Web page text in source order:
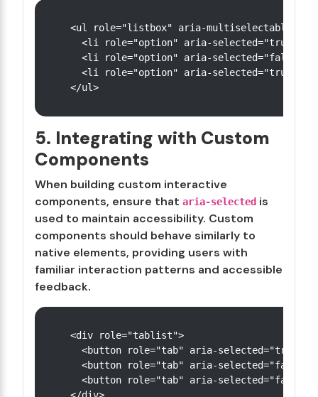
<ul role="listbox" aria-
<li role="option" aria-
<li role="option" aria-
<li role="option" aria-
5. Integrating with Custom
Components
When building custom interactive
components, ensure that aria-selected is
used to maintain accessibility. Custom
components should behave similarly to
native elements, providing users with
familiar interaction patterns and accessible
feedback.
<div role="tablist">
<button role="tab" aria-
<button role="tab" aria-
<button role="tab" aria-